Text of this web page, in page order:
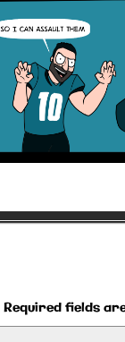
Required fields